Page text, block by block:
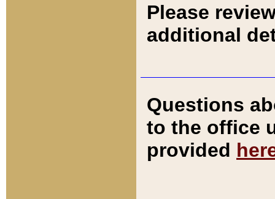
Please
additional
Questions
to the office
provided